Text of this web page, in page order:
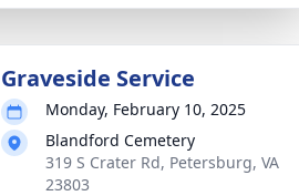
Graveside Service
Monday, February 10, 2025
Blandford Cemetery
319 S Crater Rd, Petersburg, VA
23803